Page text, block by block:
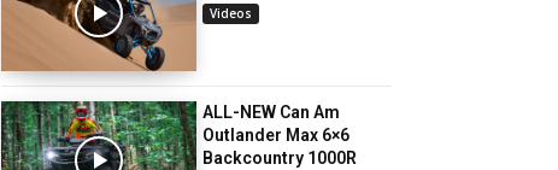
Videos
ALL-NEW Can Am
Outlander Max 6×6
Backcountry 1000R